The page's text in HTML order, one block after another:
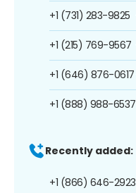
+1 (731) 283-9825
+1 (215) 769-9567
+1 (646) 876-0617
+1 (888) 988-6537
Recently added:
+1 (866) 646-2923